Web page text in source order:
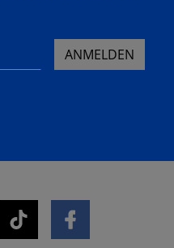
ANMELDEN